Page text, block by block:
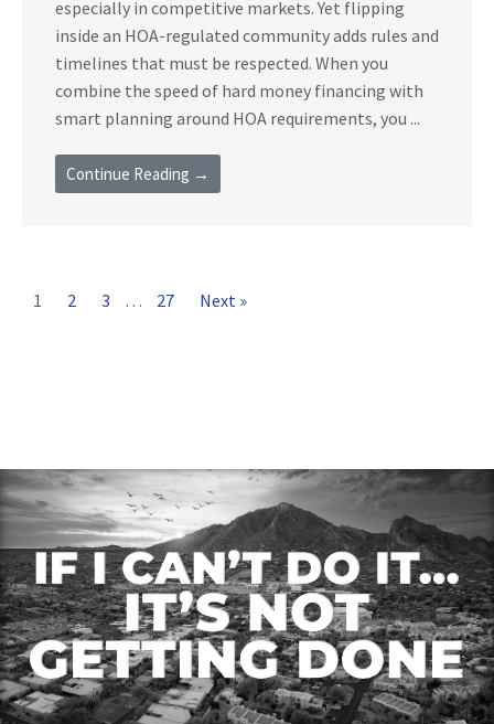
especially in competitive markets. Yet flipping
inside an HOA-regulated community adds rules and
timelines that must be respected. When you
combine the speed of hard money financing with
smart planning around HOA requirements, you ...
Continue Reading →
1 2 3 … 27 Next »